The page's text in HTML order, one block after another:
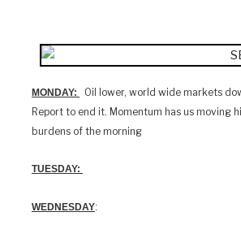
MONDAY:
Oil lower, world wide markets
Report to end it. Momentum has us moving
burdens of the morning
TUESDAY:
WEDNESDAY: